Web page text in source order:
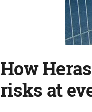
How
risks at